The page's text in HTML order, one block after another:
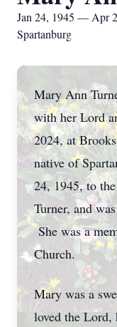
Jan 24, 1945 — Apr
Spartanburg
Mary Ann
with her Lord
2024, at
native of
24, 1945, to
Turner, and
She was a
Church.
Mary was a
loved the